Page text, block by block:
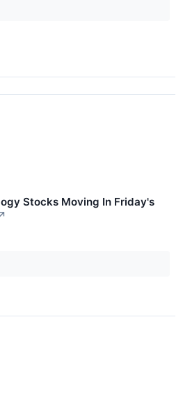
Stocks Moving In Friday's
↗